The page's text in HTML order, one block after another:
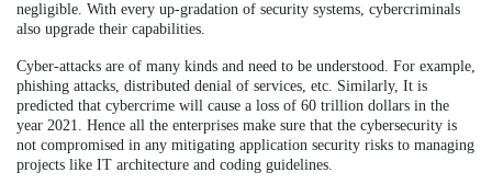
negligible. With every up-gradation of security systems, cybercriminals
also upgrade their capabilities.
Cyber-attacks are of many kinds and need to be understood. For example,
phishing attacks, distributed denial of services, etc. Similarly, It is
predicted that cybercrime will cause a loss of 60 trillion dollars in the
year 2021. Hence all the enterprises make sure that the cybersecurity is
not compromised in any mitigating application security risks to managing
projects like IT architecture and coding guidelines.